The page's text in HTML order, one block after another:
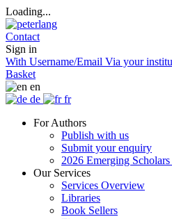
Loading...
Contact
Sign in
With Username/Email Via your
Basket
en
de
fr
For Authors
Publish with us
Submit your enquiry
2026 Emerging
Our Services
Services Overview
Libraries
Book Sellers